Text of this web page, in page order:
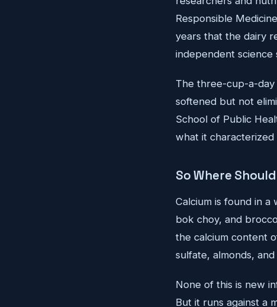
Responsible
years that the dairy
independent science
The three-cup-a-
softened but not
School of Public
what it characterized
So Where
Calcium is found in
bok choy, and
the calcium content
sulfate, almonds,
None of this is new
But it runs against a